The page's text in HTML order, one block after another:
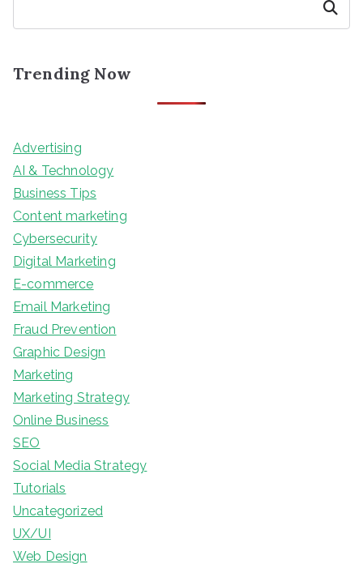
Search
Trending Now
Advertising
AI & Technology
Business Tips
Content marketing
Cybersecurity
Digital Marketing
E-commerce
Email Marketing
Fraud Prevention
Graphic Design
Marketing
Marketing Strategy
Online Business
SEO
Social Media Strategy
Tutorials
Uncategorized
UX/UI
Web Design